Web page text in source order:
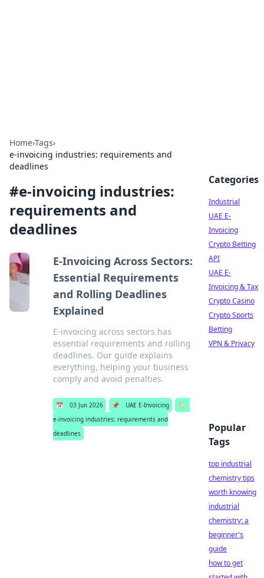
Home›Tags›
e-invoicing industries: requirements and
deadlines
#e-invoicing industries:
requirements and
deadlines
E-Invoicing Across Sectors:
Essential Requirements
and Rolling Deadlines
Explained
E-invoicing across sectors has
essential requirements and rolling
deadlines. Our guide explains
everything, helping your business
comply and avoid penalties.
📅 03 Jun 2026 📌 UAE E-Invoicing
🏷️
e-invoicing industries: requirements and
deadlines
Categories
Industrial
UAE E-
Invoicing
Crypto Betting
API
UAE E-
Invoicing & Tax
Crypto Casino
Crypto Sports
Betting
VPN & Privacy
Popular
Tags
top industrial
chemistry tips
worth knowing
industrial
chemistry: a
beginner's
guide
how to get